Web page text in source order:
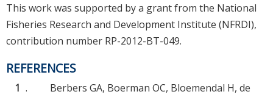
This work was supported by a grant from the National
Fisheries Research and Development Institute (NFRDI),
contribution number RP-2012-BT-049.
REFERENCES
1 .
Berbers GA, Boerman OC, Bloemendal H, de